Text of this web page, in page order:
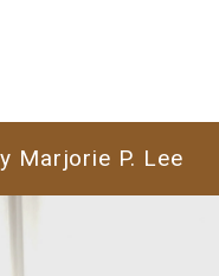
Marjorie P. Lee